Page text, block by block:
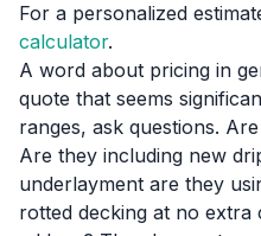
For a personalized
calculator.
A word about pricing in
quote that seems
ranges, ask questions.
Are they including new
underlayment are they
rotted decking at no